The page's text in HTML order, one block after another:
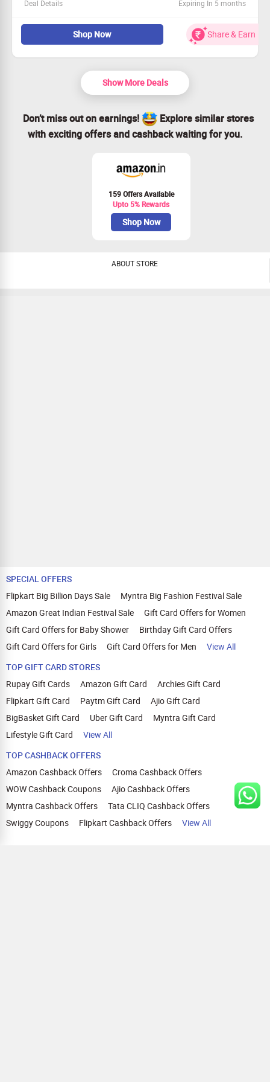
Deal Details Expiring In 5 months
Check out the coolest Converse sneakers at an amazing
Everything is priced under Rs. 3999.
Available to all customers—join in!
Act fast—grab your favorites now!
Shop Now Share & Earn
Show More Deals
Don’t miss out on earnings!
Explore similar stores
with exciting offers and cashback waiting for you.
159 Offers Available
Upto 5% Rewards
Shop Now
ABOUT STORE
SPECIAL OFFERS
Flipkart Big Billion Days Sale
Myntra Big Fashion Festival Sale
Amazon Great Indian Festival Sale
Gift Card Offers for Women
Gift Card Offers for Baby Shower
Birthday Gift Card Offers
Gift Card Offers for Girls
Gift Card Offers for Men
View All
TOP GIFT CARD STORES
Rupay Gift Cards
Amazon Gift Card
Archies Gift Card
Flipkart Gift Card
Paytm Gift Card
Ajio Gift Card
BigBasket Gift Card
Uber Gift Card
Myntra Gift Card
Lifestyle Gift Card
View All
TOP CASHBACK OFFERS
Amazon Cashback Offers
Croma Cashback Offers
WOW Cashback Coupons
Ajio Cashback Offers
Myntra Cashback Offers
Tata CLIQ Cashback Offers
Swiggy Coupons
Flipkart Cashback Offers View All